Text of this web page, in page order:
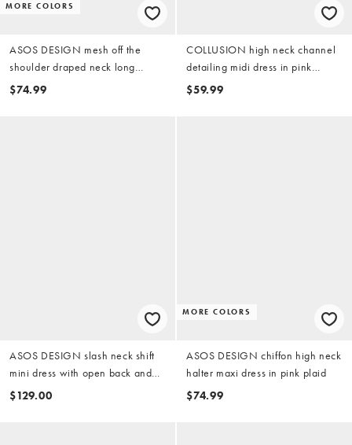
MORE COLORS
ASOS DESIGN mesh off the
shoulder draped neck long
sleeve maxi dress in pink
$74.99
COLLUSION high neck channel
detailing midi dress in pink
gingham
$59.99
ASOS DESIGN slash neck shift
mini dress with open back and
bow back in pink
$129.00
MORE COLORS
ASOS DESIGN chiffon high neck
halter maxi dress in pink plaid
$74.99